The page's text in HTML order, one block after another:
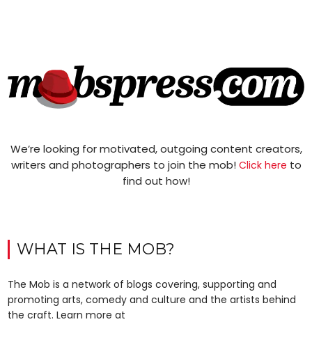
We’re looking for motivated, outgoing content creators,
writers and photographers to join the mob! Click here to
find out how!
WHAT IS THE MOB?
The Mob is a network of blogs covering, supporting and
promoting arts, comedy and culture and the artists behind
the craft. Learn more at